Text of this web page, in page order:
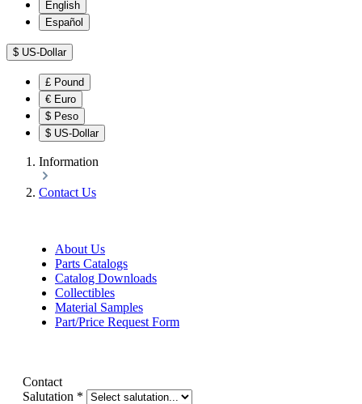
English
Español
$ US-Dollar
£ Pound
€ Euro
$ Peso
$ US-Dollar
Information
Contact Us
About Us
Parts Catalogs
Catalog Downloads
Collectibles
Material Samples
Part/Price Request Form
Contact
Salutation *